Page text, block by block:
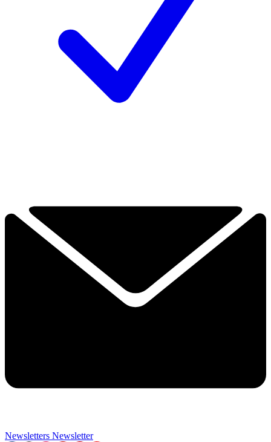
Newsletters Newsletter